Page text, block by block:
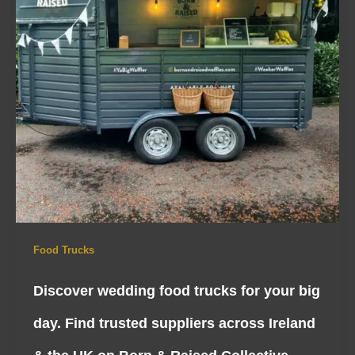
Food Trucks
Discover wedding food trucks for your big
day. Find trusted suppliers across Ireland